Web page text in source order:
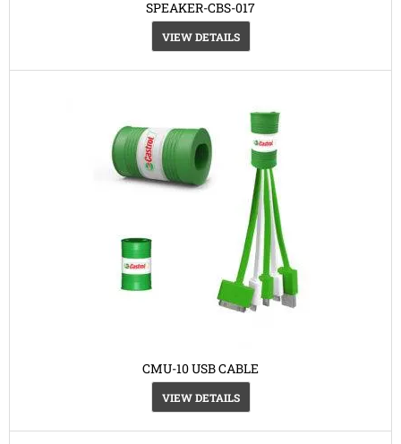
SPEAKER-CBS-017
VIEW DETAILS
CMU-10 USB CABLE
VIEW DETAILS